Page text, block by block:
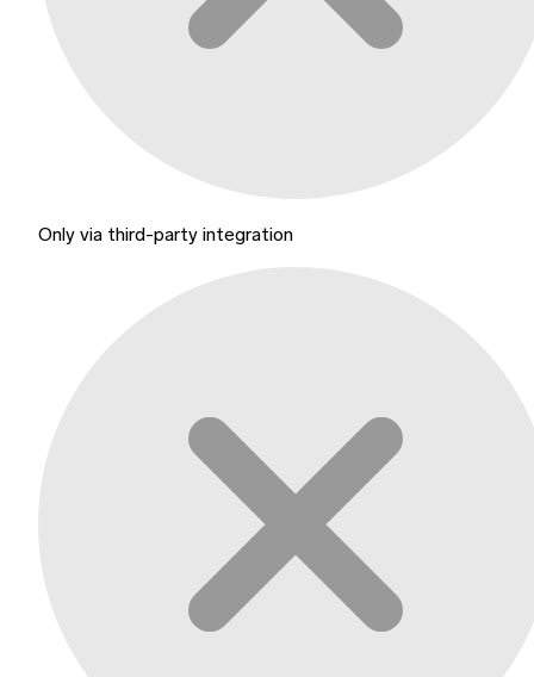
Only via third-party integration